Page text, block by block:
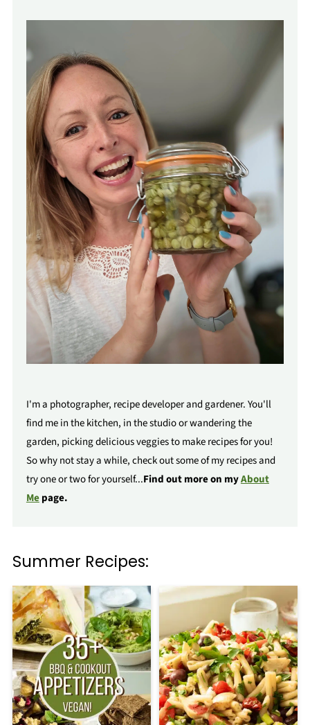
I'm a photographer, recipe developer and gardener. You'll
find me in the kitchen, in the studio or wandering the
garden, picking delicious veggies to make recipes for you!
So why not stay a while, check out some of my recipes and
try one or two for yourself...Find out more on myAbout
Mepage.
Summer Recipes: